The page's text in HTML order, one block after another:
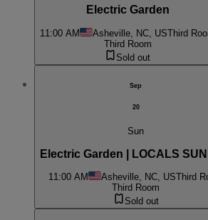
Electric Garden
11:00 AM Asheville, NC, USThird
Third Room
Sold out
Sep
20
Sun
Electric Garden | LOCALS
11:00 AM Asheville, NC, USThird
Third Room
Sold out